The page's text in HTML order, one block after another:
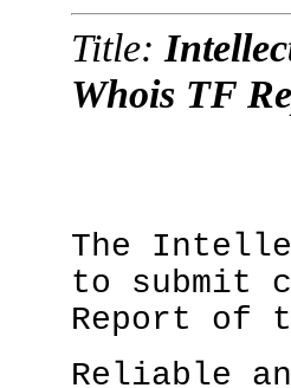
Title:
Whois TF
The
to submit
Report of
Reliable